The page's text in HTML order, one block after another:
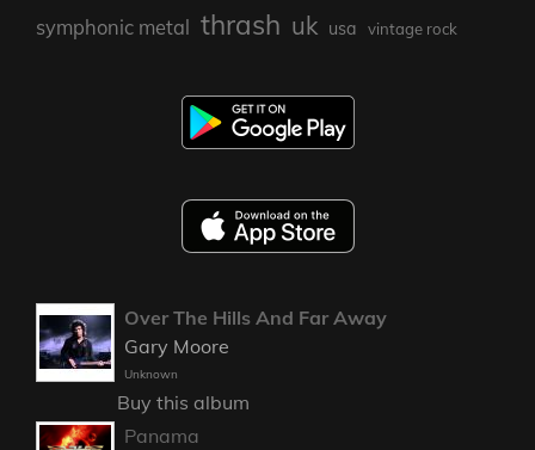
symphonic metal thrash uk usa vintage rock
Over The Hills And Far Away
Gary Moore
Unknown
Buy this album
Panama